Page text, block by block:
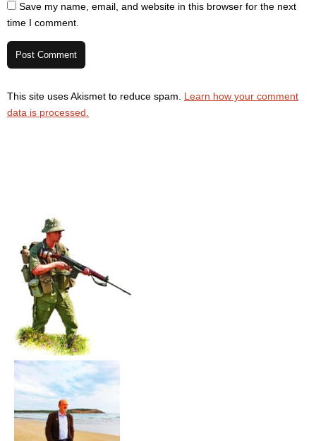
Save my name, email, and website in this browser for the next
time I comment.
This site uses Akismet to reduce spam. Learn how your comment
data is processed.